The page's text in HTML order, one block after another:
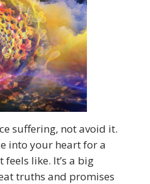
suffering, not avoid it.
into your heart for a
like. It’s a big
truths and promises